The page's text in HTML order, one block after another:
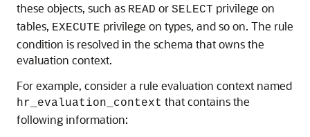
these objects, such as READ or SELECT privilege on
tables, EXECUTE privilege on types, and so on. The rule
condition is resolved in the schema that owns the
evaluation context.
For example, consider a rule evaluation context named
hr_evaluation_context that contains the
following information: